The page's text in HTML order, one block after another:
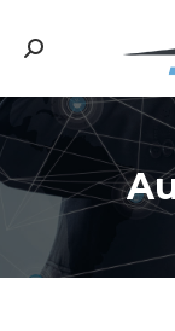
Search: